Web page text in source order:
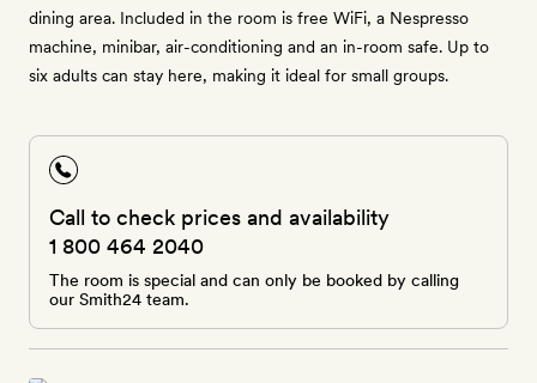
dining area. Included in the room is free WiFi, a Nespresso
machine, minibar, air-conditioning and an in-room safe. Up to
six adults can stay here, making it ideal for small groups.
Call to check prices and availability
1 800 464 2040
The room is special and can only be booked by calling
our Smith24 team.